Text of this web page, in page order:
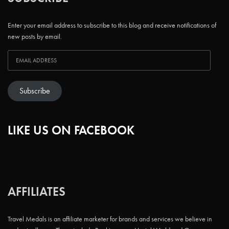
Enter your email address to subscribe to this blog and receive notifications of
new posts by email.
Subscribe
LIKE US ON FACEBOOK
AFFILIATES
Travel Medals is an affiliate marketer for brands and services we believe in